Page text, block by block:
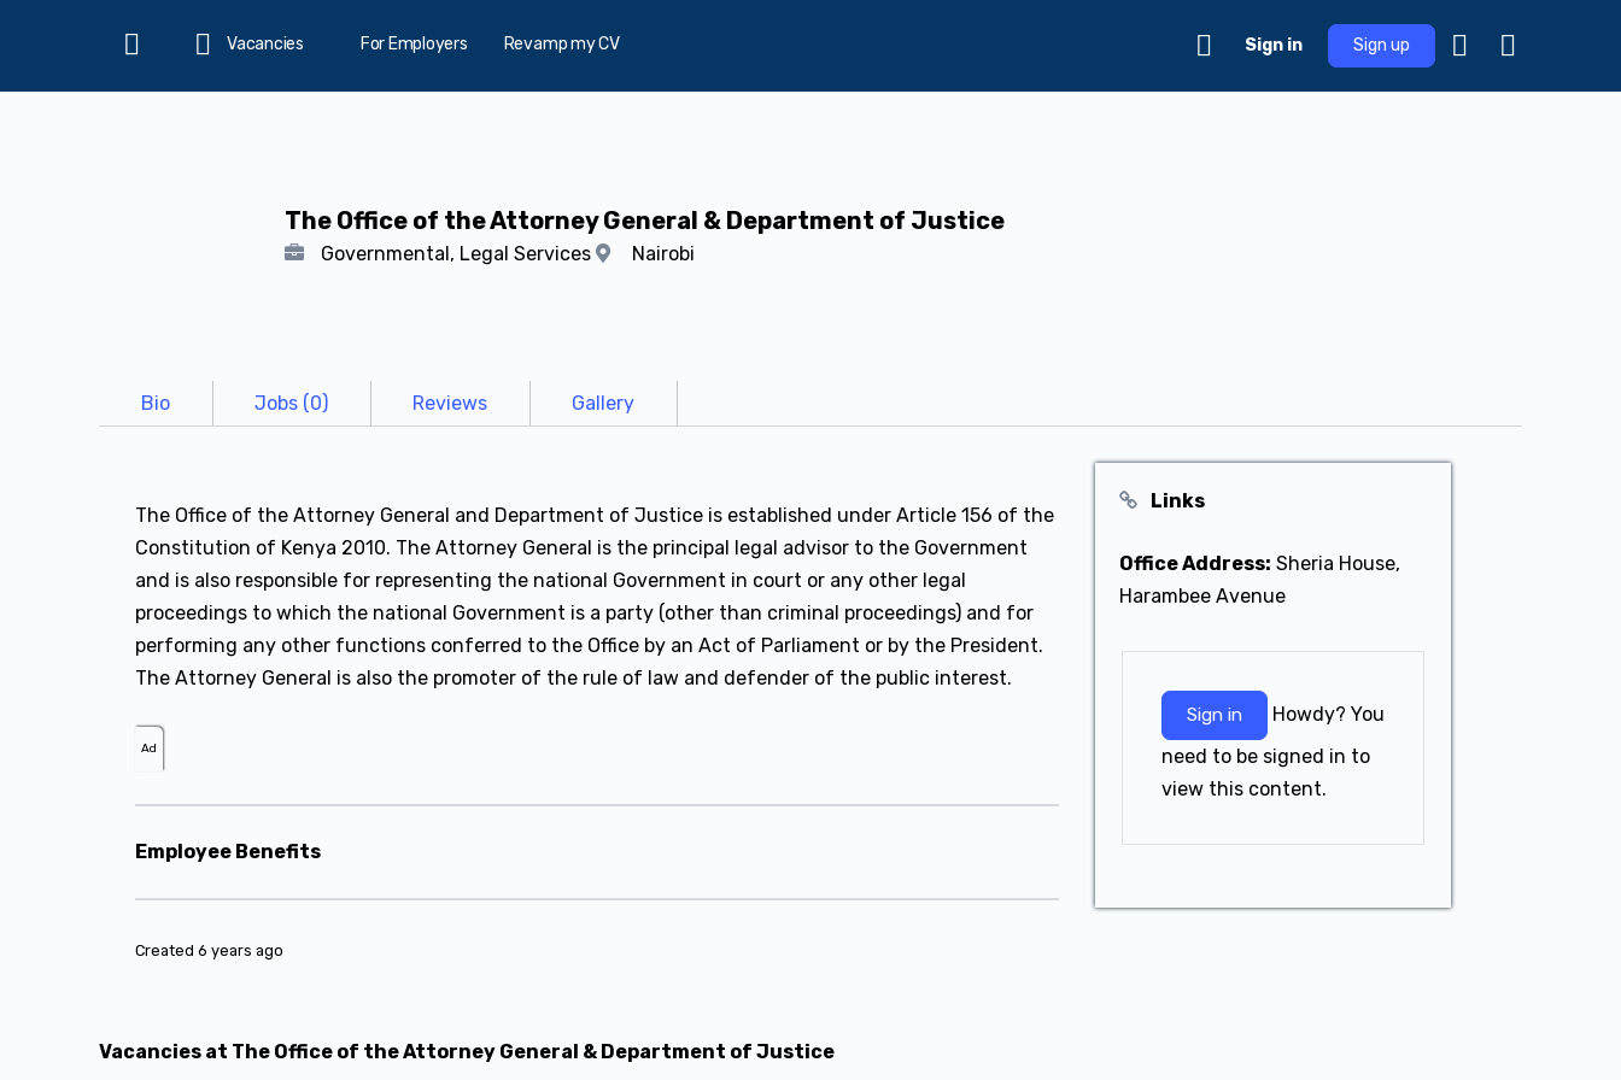
Home
Vacancies For Employers Revamp my CV Sign in Sign up
The Office of the Attorney General & Department of Justice
Governmental, Legal Services Nairobi
Bio Jobs (0) Reviews Gallery
The Office of the Attorney General and Department of Justice is established under Article 156 of the
Constitution of Kenya 2010. The Attorney General is the principal legal advisor to the Government
and is also responsible for representing the national Government in court or any other legal
proceedings to which the national Government is a party (other than criminal proceedings) and for
performing any other functions conferred to the Office by an Act of Parliament or by the President.
The Attorney General is also the promoter of the rule of law and defender of the public interest.
Ad
Employee Benefits
Created 6 years ago
Links
Office Address: Sheria House,
Harambee Avenue
Sign in
need to be signed in to
view this content.
Vacancies at The Office of the Attorney General & Department of Justice